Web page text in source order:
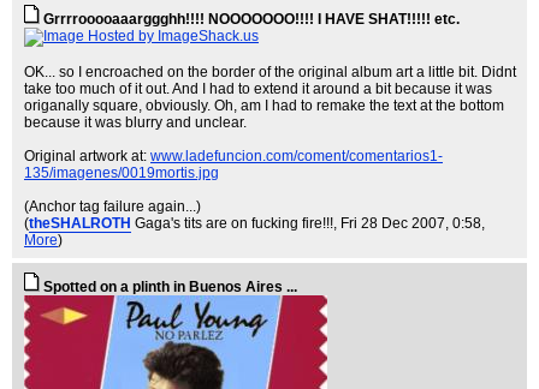
Grrrrooooaaarggghh!!!! NOOOOOOO!!!! I HAVE SHAT!!!!! etc.
OK... so I encroached on the border of the original album art a little bit. Didnt
take too much of it out. And I had to extend it around a bit because it was
origanally square, obviously. Oh, am I had to remake the text at the bottom
because it was blurry and unclear.
Original artwork at: www.ladefuncion.com/coment/comentarios1-
135/imagenes/0019mortis.jpg
(Anchor tag failure again...)
(theSHALROTH Gaga's tits are on fucking fire!!!, Fri 28 Dec 2007, 0:58,
More)
Spotted on a plinth in Buenos Aires ...